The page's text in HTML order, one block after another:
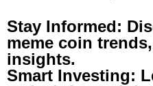
Stay Informed:
meme coin
insights.
Smart Investing: